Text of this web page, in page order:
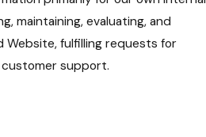
maintaining, evaluating, and
Website, fulfilling requests for
support.